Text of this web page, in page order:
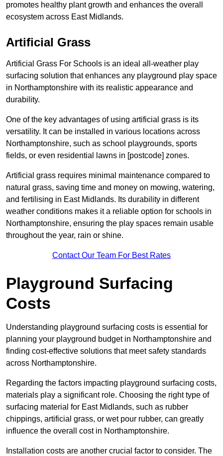
promotes healthy plant growth and enhances the overall
ecosystem across East Midlands.
Artificial Grass
Artificial Grass For Schools is an ideal all-weather play
surfacing solution that enhances any playground play space
in Northamptonshire with its realistic appearance and
durability.
One of the key advantages of using artificial grass is its
versatility. It can be installed in various locations across
Northamptonshire, such as school playgrounds, sports
fields, or even residential lawns in [postcode] zones.
Artificial grass requires minimal maintenance compared to
natural grass, saving time and money on mowing, watering,
and fertilising in East Midlands. Its durability in different
weather conditions makes it a reliable option for schools in
Northamptonshire, ensuring the play spaces remain usable
throughout the year, rain or shine.
Contact Our Team For Best Rates
Playground Surfacing
Costs
Understanding playground surfacing costs is essential for
planning your playground budget in Northamptonshire and
finding cost-effective solutions that meet safety standards
across Northamptonshire.
Regarding the factors impacting playground surfacing costs,
materials play a significant role. Choosing the right type of
surfacing material for East Midlands, such as rubber
chippings, artificial grass, or wet pour rubber, can greatly
influence the overall cost in Northamptonshire.
Installation costs are another crucial factor to consider. The